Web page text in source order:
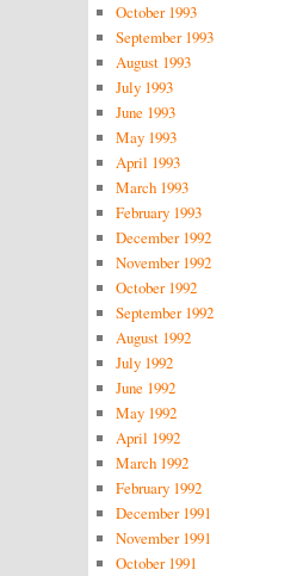
October 1993
September 1993
August 1993
July 1993
June 1993
May 1993
April 1993
March 1993
February 1993
December 1992
November 1992
October 1992
September 1992
August 1992
July 1992
June 1992
May 1992
April 1992
March 1992
February 1992
December 1991
November 1991
October 1991